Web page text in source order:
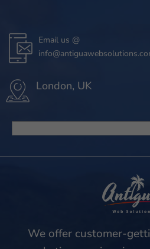
Email us @
London, UK
We offer customer-